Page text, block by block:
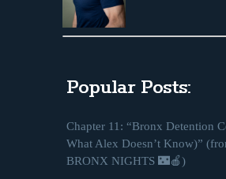
Popular Posts:
Chapter 11: “Bronx Detention
What Alex Doesn’t Know)”
BRONX NIGHTS 🌃🍎)